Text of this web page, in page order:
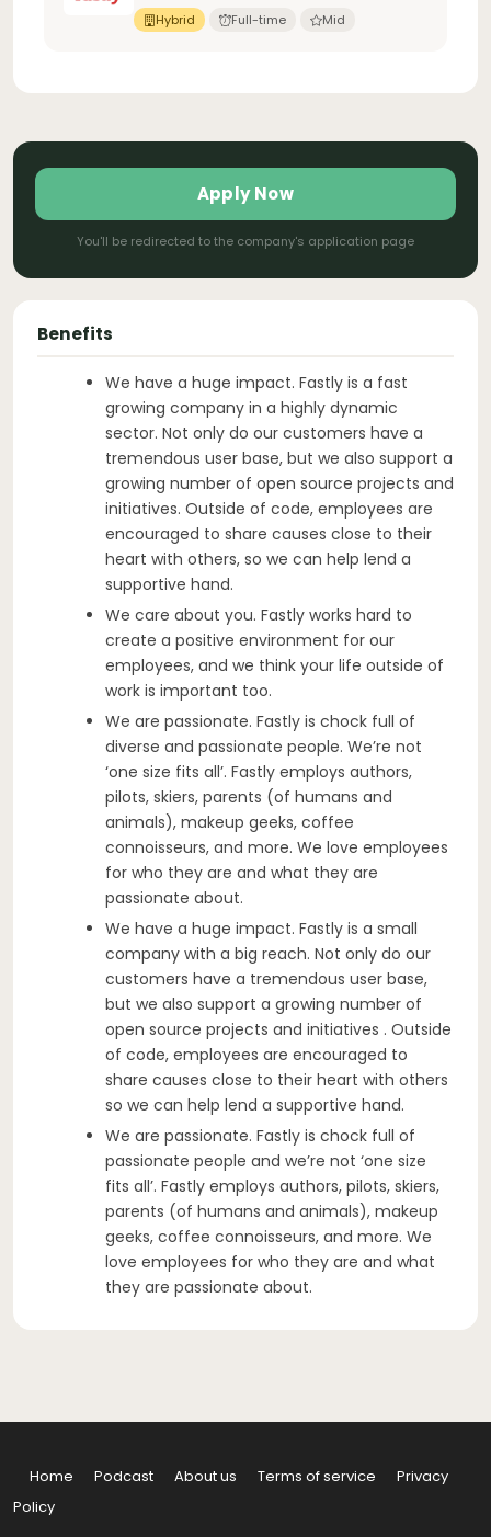
Hybrid Full-time Mid
Apply Now
You'll be redirected to the company's application page
Benefits
We have a huge impact. Fastly is a fast
growing company in a highly dynamic
sector. Not only do our customers have a
tremendous user base, but we also support a
growing number of open source projects and
initiatives. Outside of code, employees are
encouraged to share causes close to their
heart with others, so we can help lend a
supportive hand.
We care about you. Fastly works hard to
create a positive environment for our
employees, and we think your life outside of
work is important too.
We are passionate. Fastly is chock full of
diverse and passionate people. We’re not
‘one size fits all’. Fastly employs authors,
pilots, skiers, parents (of humans and
animals), makeup geeks, coffee
connoisseurs, and more. We love employees
for who they are and what they are
passionate about.
We have a huge impact. Fastly is a small
company with a big reach. Not only do our
customers have a tremendous user base,
but we also support a growing number of
open source projects and initiatives . Outside
of code, employees are encouraged to
share causes close to their heart with others
so we can help lend a supportive hand.
We are passionate. Fastly is chock full of
passionate people and we’re not ‘one size
fits all’. Fastly employs authors, pilots, skiers,
parents (of humans and animals), makeup
geeks, coffee connoisseurs, and more. We
love employees for who they are and what
they are passionate about.
Home Podcast About us Terms of service
Privacy
Policy